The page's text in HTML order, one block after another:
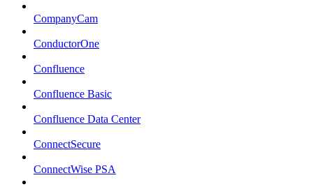
CompanyCam
ConductorOne
Confluence
Confluence Basic
Confluence Data Center
ConnectSecure
ConnectWise PSA